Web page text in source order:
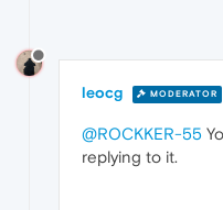
leocg MODERATOR
@ROCKKER-55
replying to it.